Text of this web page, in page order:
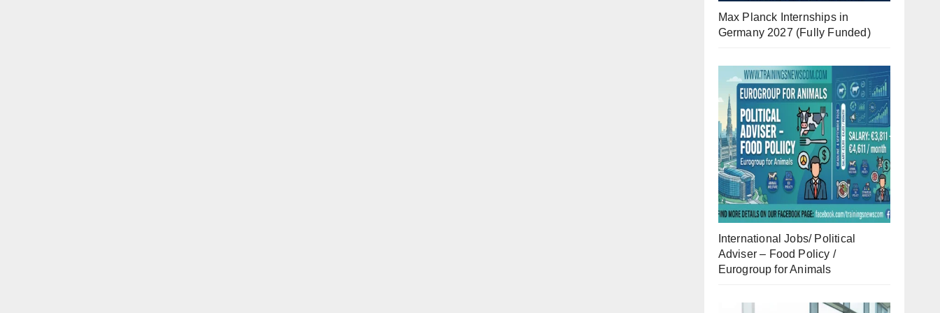
Max Planck Internships in
Germany 2027 (Fully Funded)
International Jobs/ Political
Adviser – Food Policy /
Eurogroup for Animals